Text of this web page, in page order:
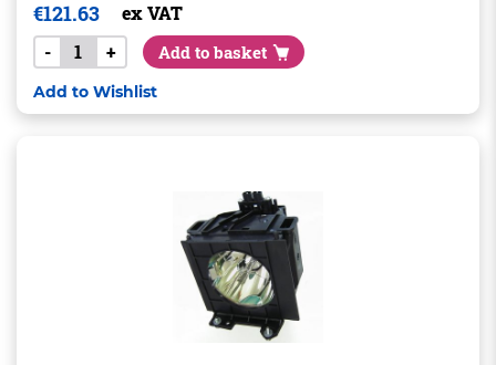
€121.63
ex VAT
-
+ Add to basket
Add to Wishlist